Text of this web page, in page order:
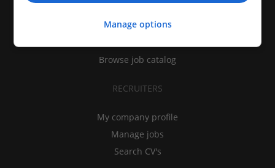
Find jobs
Browse job catalog
RECRUITERS
My company profile
Manage jobs
Search CV's
Manage options